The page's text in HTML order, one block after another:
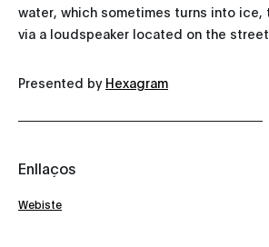
water, which sometimes turns into ice,
via a loudspeaker located on the
Presented by Hexagram
Enllaços
Webiste